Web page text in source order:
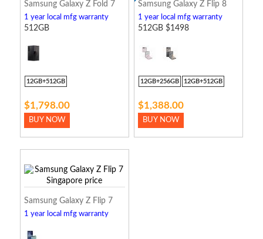
Samsung Galaxy Z Fold 7
1 year local mfg warranty
512GB
12GB+512GB
$1,798.00
BUY NOW
Samsung Galaxy Z Flip 8
1 year local mfg warranty
512GB $1498
12GB+256GB 12GB+512GB
$1,388.00
BUY NOW
Samsung Galaxy Z Flip 7
1 year local mfg warranty